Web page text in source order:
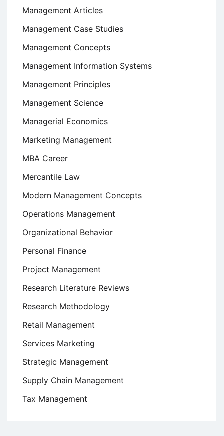
Management Articles
Management Case Studies
Management Concepts
Management Information Systems
Management Principles
Management Science
Managerial Economics
Marketing Management
MBA Career
Mercantile Law
Modern Management Concepts
Operations Management
Organizational Behavior
Personal Finance
Project Management
Research Literature Reviews
Research Methodology
Retail Management
Services Marketing
Strategic Management
Supply Chain Management
Tax Management